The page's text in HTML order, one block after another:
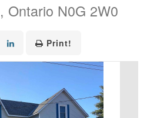
Ontario N0G 2W0
Print!